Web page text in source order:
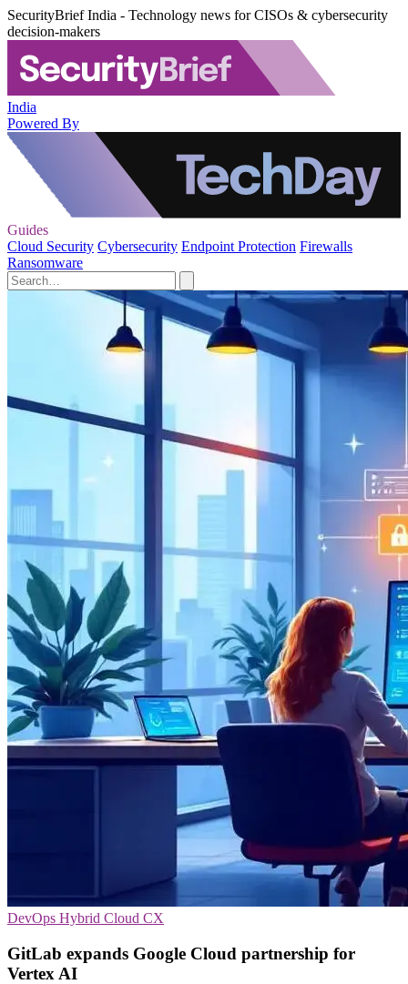
SecurityBrief India - Technology news for CISOs & cybersecurity
decision-makers
India
Powered By
Guides
Cloud Security Cybersecurity Endpoint Protection Firewalls
Ransomware
DevOps Hybrid Cloud CX
GitLab expands Google Cloud partnership for
Vertex AI